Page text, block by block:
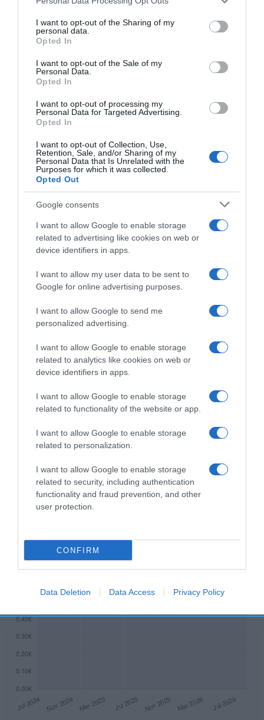
not limited to your visit or usage behaviour. You may click to
grant or deny consent to Google and its third-party tags to
use your data for below specified purposes in below Google
consent section.
I want to opt-out of the Sharing of my
personal data.
Opted In
I want to opt-out of the Sale of my
Personal Data.
Opted In
I want to opt-out of processing my
Personal Data for Targeted Advertising.
Opted In
I want to opt-out of Collection, Use,
Retention, Sale, and/or Sharing of my
Personal Data that Is Unrelated with the
Purposes for which it was collected.
Opted Out
Google consents
I want to allow Google to enable storage
related to advertising like cookies on web or
device identifiers in apps.
I want to allow my user data to be sent to
Google for online advertising purposes.
I want to allow Google to send me
personalized advertising.
I want to allow Google to enable storage
related to analytics like cookies on web or
device identifiers in apps.
I want to allow Google to enable storage
related to functionality of the website or app.
I want to allow Google to enable storage
related to personalization.
I want to allow Google to enable storage
related to security, including authentication
functionality and fraud prevention, and other
user protection.
CONFIRM
Data Deletion Data Access Privacy Policy
Refrescos
Supermercado
CARREFOUR
Seguimiento desde
25 Jun 2024
Descripción del producto
Condiciones y/o fecha de consumo una vez
abierto el envase: Mantener en lugar fresco y
seco. Proteger de la luz solar y de olores intensos.
Denominación legal: Bebida refrescante
aromatizada. Con azúcar y edulcorantes.
Dirección del operador de la empresa alimentaria:
C/ Mahonia 2, 5ª planta - 28043 Madrid Razón
social fabricante/envasador/importador:
schweppes international limited." Contenido neto:
Evolución del precio
Histórico de precios desde el inicio del seguimiento